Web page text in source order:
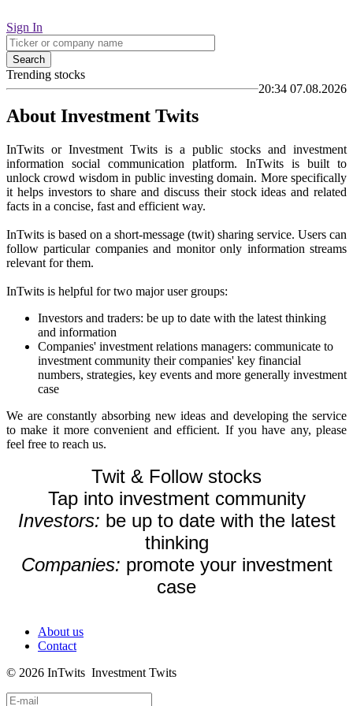
Sign In
Search
Trending stocks
20:34 07.08.2026
About Investment Twits
InTwits or Investment Twits is a public stocks and investment
information social communication platform. InTwits is built to
unlock crowd wisdom in public investing domain. More specifically
it helps investors to share and discuss their stock ideas and related
facts in a concise, fast and efficient way.
InTwits is based on a short-message (twit) sharing service. Users can
follow particular companies and monitor only information streams
relevant for them.
InTwits is helpful for two major user groups:
Investors and traders: be up to date with the latest thinking
and information
Companies' investment relations managers: communicate to
investment community their companies' key financial
numbers, strategies, key events and more generally investment
case
We are constantly absorbing new ideas and developing the service
to make it more convenient and efficient. If you have any, please
feel free to reach us.
Twit & Follow stocks
Tap into investment community
Investors: be up to date with the latest
thinking
Companies: promote your investment
case
About us
Contact
© 2026 InTwits Investment Twits